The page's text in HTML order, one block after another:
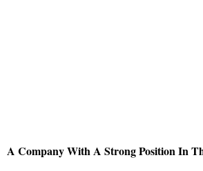
A Company With A Strong Position In